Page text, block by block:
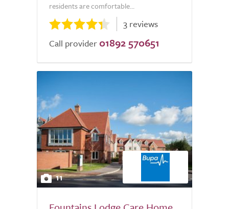
residents are comfortable...
3 reviews
Call provider 01892 570651
11